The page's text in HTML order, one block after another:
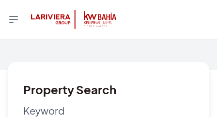
Property Search
Keyword